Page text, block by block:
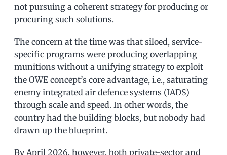
not pursuing a coherent strategy for producing or
procuring such solutions.
The concern at the time was that siloed, service-
specific programs were producing overlapping
munitions without a unifying strategy to exploit
the OWE concept’s core advantage, i.e., saturating
enemy integrated air defence systems (IADS)
through scale and speed. In other words, the
country had the building blocks, but nobody had
drawn up the blueprint.
By April 2026, however, both private-sector and